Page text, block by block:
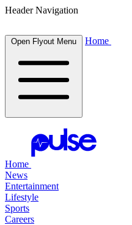
Header Navigation
Open Flyout Menu Home
Home
News
Entertainment
Lifestyle
Sports
Careers